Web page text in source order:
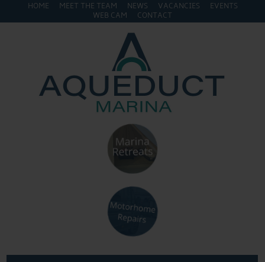
HOME MEET THE TEAM NEWS VACANCIES
EVENTS
WEB CAM
CONTACT